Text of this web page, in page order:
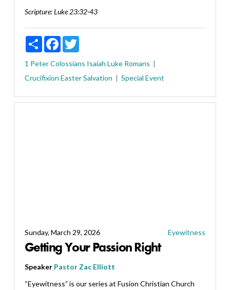
Scripture:Luke 23:32-43
ShareFacebookTwitter
1 PeterColossians Isaiah Luke Romans
Crucifixion EasterSalvation Special Event
Sunday, March 29, 2026 Eyewitness
Getting Your Passion Right
Speaker Pastor Zac Elliott
“Eyewitness” is our series at Fusion Christian Church